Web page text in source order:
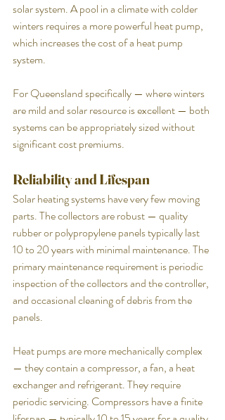
solar system. A pool in a climate with colder
winters requires a more powerful heat pump,
which increases the cost of a heat pump
system.
For Queensland specifically — where winters
are mild and solar resource is excellent — both
systems can be appropriately sized without
significant cost premiums.
Reliability and Lifespan
Solar heating systems have very few moving
parts. The collectors are robust — quality
rubber or polypropylene panels typically last
10 to 20 years with minimal maintenance. The
primary maintenance requirement is periodic
inspection of the collectors and the controller,
and occasional cleaning of debris from the
panels.
Heat pumps are more mechanically complex
— they contain a compressor, a fan, a heat
exchanger and refrigerant. They require
periodic servicing. Compressors have a finite